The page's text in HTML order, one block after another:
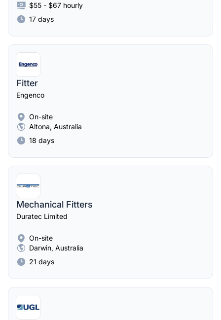
$55 - $67 hourly
17 days
Fitter
Engenco
On-site
Altona, Australia
18 days
Mechanical Fitters
Duratec Limited
On-site
Darwin, Australia
21 days